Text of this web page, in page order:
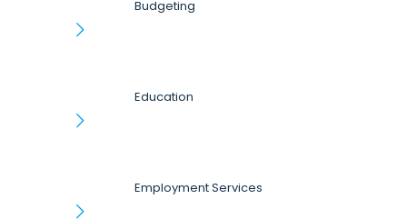
Budgeting
Education
Employment Services